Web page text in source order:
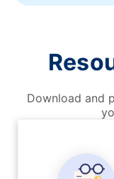
Download and